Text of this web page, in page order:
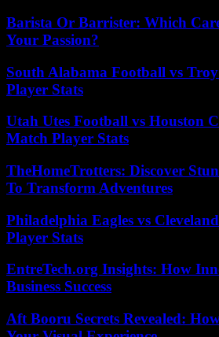
Barista Or Barrister: Which
Your Passion?
South Alabama Football vs
Player Stats
Utah Utes Football vs Houston
Match Player Stats
TheHomeTrotters: Discover
To Transform Adventures
Philadelphia Eagles vs
Player Stats
EntreTech.org Insights: How
Business Success
Aft Booru Secrets Revealed: